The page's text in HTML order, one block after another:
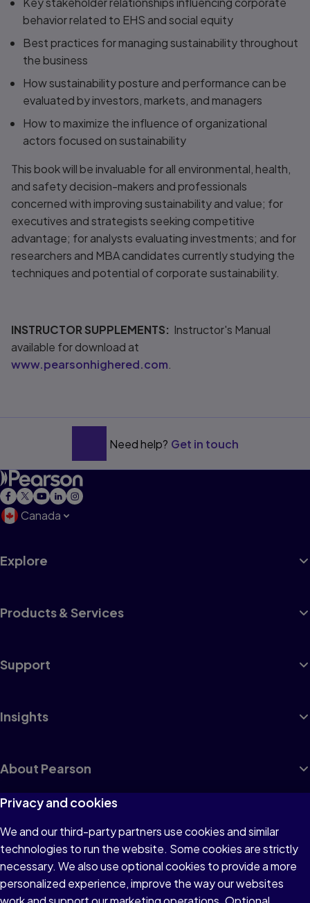
behavior related to EHS and social equity
Best practices for managing sustainability throughout
the business
How sustainability posture and performance can be
evaluated by investors, markets, and managers
How to maximize the influence of organizational
actors focused on sustainability
This book will be invaluable for all environmental, health,
and safety decision-makers and professionals
concerned with improving sustainability and value; for
executives and strategists seeking competitive
advantage; for analysts evaluating investments; and for
researchers and MBA candidates currently studying the
techniques and potential of corporate sustainability.
INSTRUCTOR SUPPLEMENTS: Instructor's Manual
available for download at
www.pearsonhighered.com
Need help? Get in touch
Canada
Explore
Products & Services
Support
Insights
About Pearson
Terms of Use
Cookies
Privacy and cookies
We and our third-party partners use cookies and similar
technologies to run the website. Some cookies are strictly
necessary. We also use optional cookies to provide a more
personalized experience, improve the way our websites